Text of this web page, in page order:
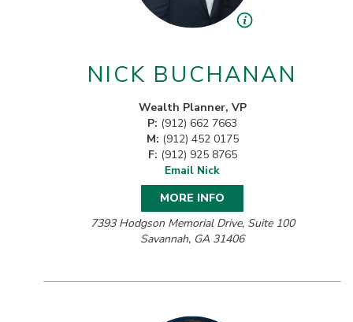
NICK BUCHANAN
Wealth Planner, VP
P: (912) 662 7663
M: (912) 452 0175
F: (912) 925 8765
Email Nick
MORE INFO
7393 Hodgson Memorial Drive, Suite 100
Savannah, GA 31406